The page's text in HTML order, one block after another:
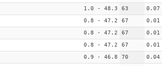
1.0 - 48.3 63 0.07
0.8 - 47.2 67 0.01
0.8 - 47.2 67 0.01
0.8 - 47.2 67 0.01
0.9 - 46.8 70 0.04